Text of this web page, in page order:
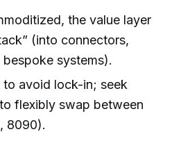
the value layer
(into connectors,
systems).
to avoid lock-in; seek
flexibly swap between
8090).